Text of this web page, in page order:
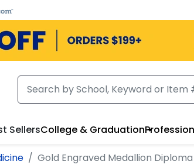
SellersCollege & Graduation
Gold Engraved Medallion